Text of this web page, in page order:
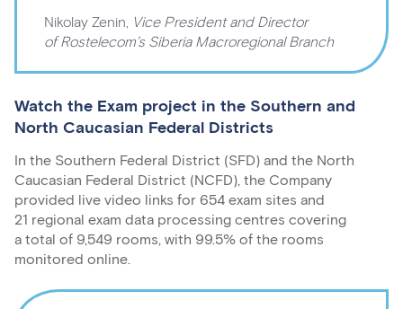
Nikolay Zenin, Vice President and Director
of Rostelecom’s Siberia Macroregional Branch
Watch the Exam project in the Southern and
North Caucasian Federal Districts
In the Southern Federal District (SFD) and the North
Caucasian Federal District (NCFD), the Company
provided live video links for 654 exam sites and
21 regional exam data processing centres covering
a total of 9,549 rooms, with 99.5% of the rooms
monitored online.